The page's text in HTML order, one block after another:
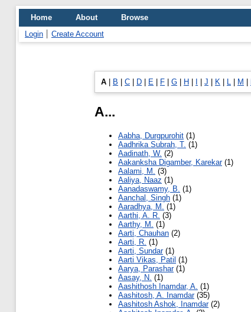
Home About
Browse
Login
Create Account
A B C D E F G H J K L M
A...
Aabha, Durgpurohit (1)
Aadhrika Subrah, T. (1)
Aadinath, W. (2)
Aakanksha Digamber, Karekar(1)
Aalami, M. (3)
Aaliya, Naaz (1)
Aanadaswamy, B. (1)
Aanchal, Singh (1)
Aaradhya, M. (1)
Aarthi, A. R. (3)
Aarthy, M. (1)
Aarti, Chauhan (2)
Aarti, R. (1)
Aarti, Sundar(1)
Aarti Vikas, Patil (1)
Aarya, Parashar(1)
Aasay, N. (1)
Aashithosh Inamdar, A. (1)
Aashitosh, A. Inamdar(35)
Aashitosh Ashok, Inamdar(2)